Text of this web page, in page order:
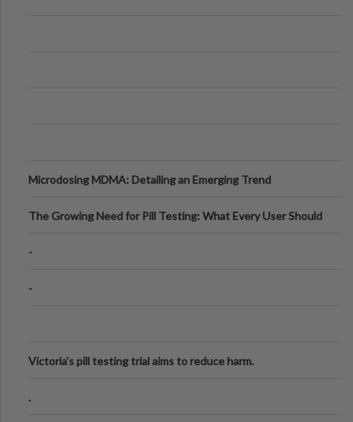
Microdosing MDMA: Detailing an Emerging Trend
The Growing Need for Pill Testing: What Every User Should
-
-
Victoria's pill testing trial aims to reduce harm.
.